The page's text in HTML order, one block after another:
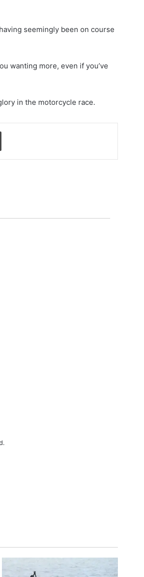
seemingly been on course
wanting more, even if you’ve
in the motorcycle race.